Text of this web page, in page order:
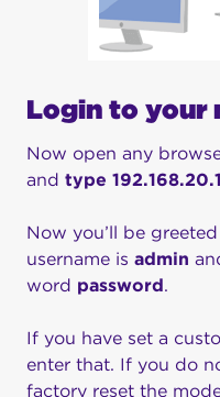
Login to your
Now open any
and type
Now you’ll be
username is admin
word password.
If you have set a
enter that. If you do
factory reset the